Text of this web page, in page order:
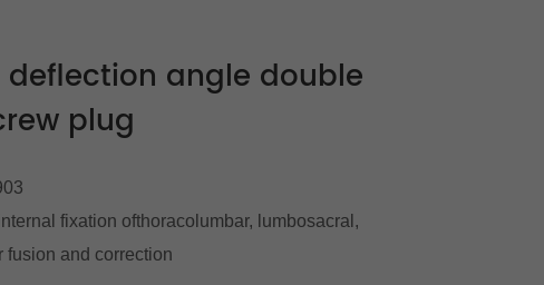
deflection angle double
plug
fixation ofthoracolumbar, lumbosacral,
fusion and correction